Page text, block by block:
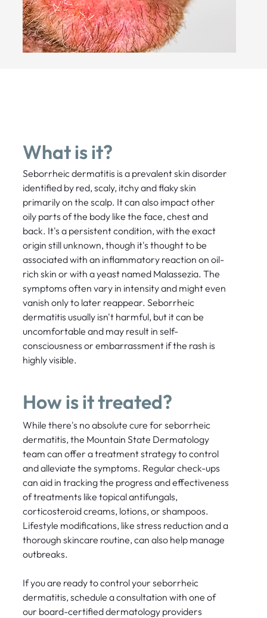
What is it?
Seborrheic dermatitis is a prevalent skin disorder
identified by red, scaly, itchy and flaky skin
primarily on the scalp. It can also impact other
oily parts of the body like the face, chest and
back. It's a persistent condition, with the exact
origin still unknown, though it's thought to be
associated with an inflammatory reaction on oil-
rich skin or with a yeast named Malassezia. The
symptoms often vary in intensity and might even
vanish only to later reappear. Seborrheic
dermatitis usually isn't harmful, but it can be
uncomfortable and may result in self-
consciousness or embarrassment if the rash is
highly visible.
How is it treated?
While there's no absolute cure for seborrheic
dermatitis, the Mountain State Dermatology
team can offer a treatment strategy to control
and alleviate the symptoms. Regular check-ups
can aid in tracking the progress and effectiveness
of treatments like topical antifungals,
corticosteroid creams, lotions, or shampoos.
Lifestyle modifications, like stress reduction and a
thorough skincare routine, can also help manage
outbreaks.
If you are ready to control your seborrheic
dermatitis, schedule a consultation with one of
our board-certified dermatology providers